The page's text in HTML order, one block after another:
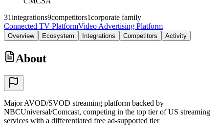
31integrations9competitors1corporate family
Connected TV PlatformVideo Advertising Platform
Overview Ecosystem Integrations Competitors Activity
About
Major AVOD/SVOD streaming platform backed by
NBCUniversal/Comcast, competing in the top tier of US streaming
services with a differentiated free ad-supported tier